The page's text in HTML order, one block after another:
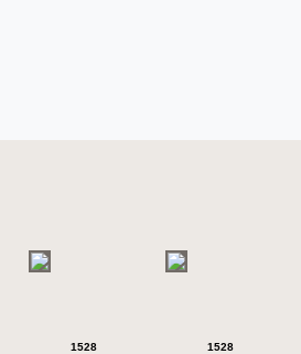
1528 1528